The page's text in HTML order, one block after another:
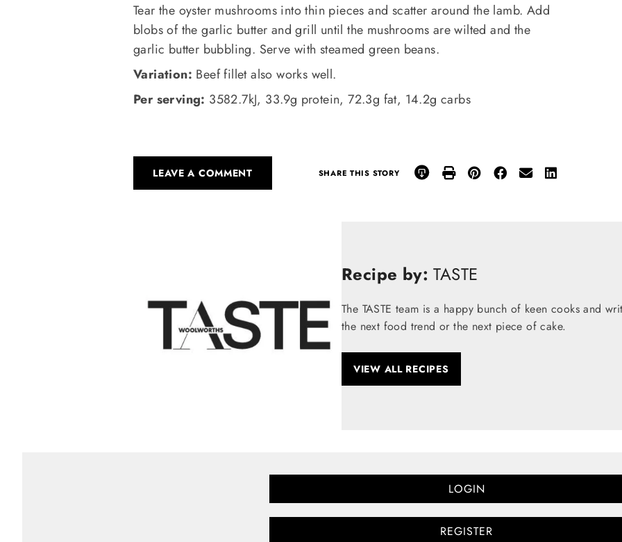
Tear the oyster mushrooms into thin pieces and scatter around the lamb. Add
blobs of the garlic butter and grill until the mushrooms are wilted and the
garlic butter bubbling. Serve with steamed green beans.
Variation: Beef fillet also works well.
Per serving: 3582.7kJ, 33.9g protein, 72.3g fat, 14.2g carbs
LEAVE A COMMENT SHARE THIS STORY
Recipe by: TASTE
The TASTE team is a happy bunch of keen cooks and
the next food trend or the next piece of cake.
VIEW ALL RECIPES
LOGIN
REGISTER